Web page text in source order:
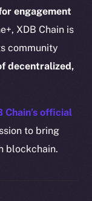
engagement
XDB Chain is
community
decentralized,
Chain’s official
to bring
blockchain.